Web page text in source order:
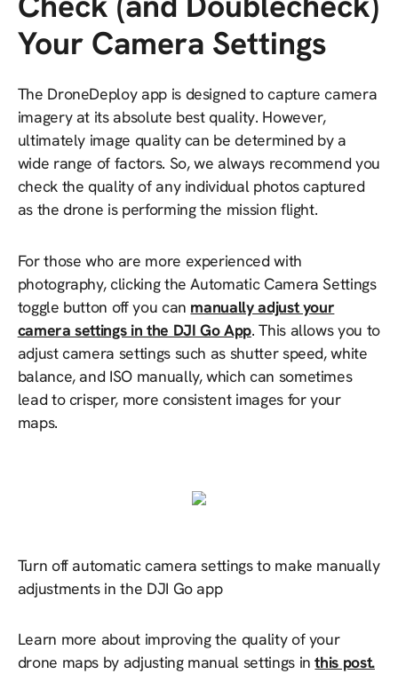
Your Camera Settings
The DroneDeploy app is designed to capture camera
imagery at its absolute best quality. However,
ultimately image quality can be determined by a
wide range of factors. So, we always recommend you
check the quality of any individual photos captured
as the drone is performing the mission flight.
For those who are more experienced with
photography, clicking the Automatic Camera Settings
toggle button off you can manually adjust your
camera settings in the DJI Go App. This allows you to
adjust camera settings such as shutter speed, white
balance, and ISO manually, which can sometimes
lead to crisper, more consistent images for your
maps.
Turn off automatic camera settings to make manually
adjustments in the DJI Go app
Learn more about improving the quality of your
drone maps by adjusting manual settings inthis post.